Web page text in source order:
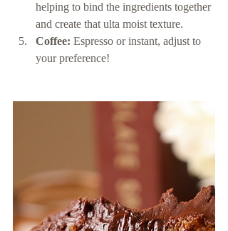
helping to bind the ingredients together
and create that ulta moist texture.
Coffee: Espresso or instant, adjust to
your preference!